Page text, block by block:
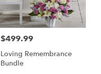
Price:
$499.99
Loving Remembrance
Bundle